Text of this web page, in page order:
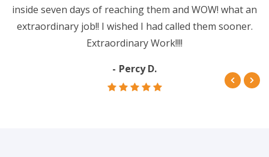
inside seven days of reaching them and WOW! what an
extraordinary job!! I wished I had called them sooner.
Extraordinary Work!!!!
Percy D.